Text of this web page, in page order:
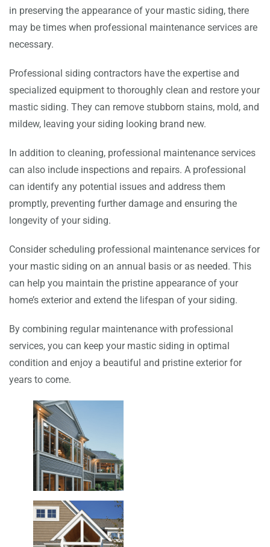
in preserving the appearance of your mastic siding, there
may be times when professional maintenance services are
necessary.
Professional siding contractors have the expertise and
specialized equipment to thoroughly clean and restore your
mastic siding. They can remove stubborn stains, mold, and
mildew, leaving your siding looking brand new.
In addition to cleaning, professional maintenance services
can also include inspections and repairs. A professional
can identify any potential issues and address them
promptly, preventing further damage and ensuring the
longevity of your siding.
Consider scheduling professional maintenance services for
your mastic siding on an annual basis or as needed. This
can help you maintain the pristine appearance of your
home’s exterior and extend the lifespan of your siding.
By combining regular maintenance with professional
services, you can keep your mastic siding in optimal
condition and enjoy a beautiful and pristine exterior for
years to come.